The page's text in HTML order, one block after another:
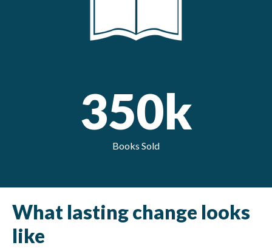
350k
Books Sold
What lasting change looks
like